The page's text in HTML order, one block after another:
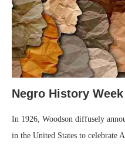
Negro History
In 1926, Woodson diffusely
in the United States to celebrate